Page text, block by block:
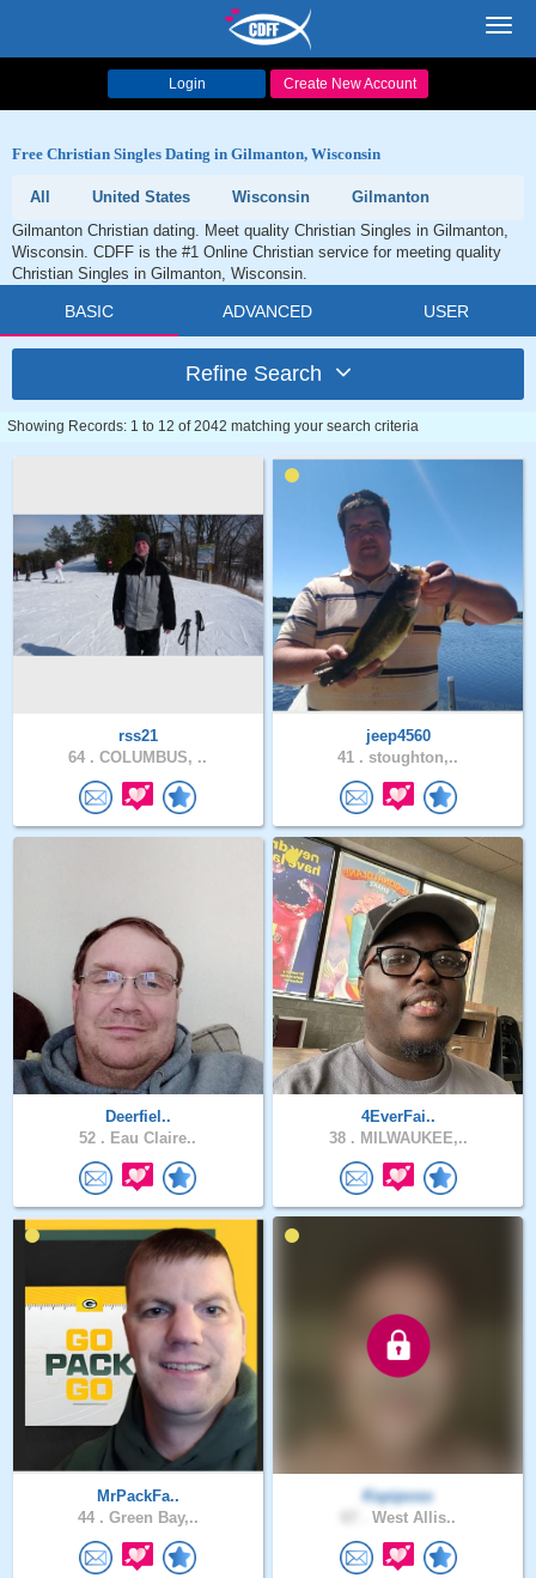
Login Create New Account
Free Christian Singles Dating in Gilmanton, Wisconsin
All United States Wisconsin
Gilmanton
Gilmanton Christian dating. Meet quality Christian Singles in Gilmanton,
Wisconsin. CDFF is the #1 Online Christian service for meeting quality
Christian Singles in Gilmanton, Wisconsin.
BASIC ADVANCED USER
Refine Search
Showing Records: 1 to 12 of 2042 matching your search criteria
rss21
64 . COLUMBUS, ..
jeep4560
41 . stoughton,..
Deerfiel..
52 . Eau Claire..
4EverFai..
38 . MILWAUKEE,..
MrPackFa..
44 . Green Bay,..
Kspiposo
West Allis..